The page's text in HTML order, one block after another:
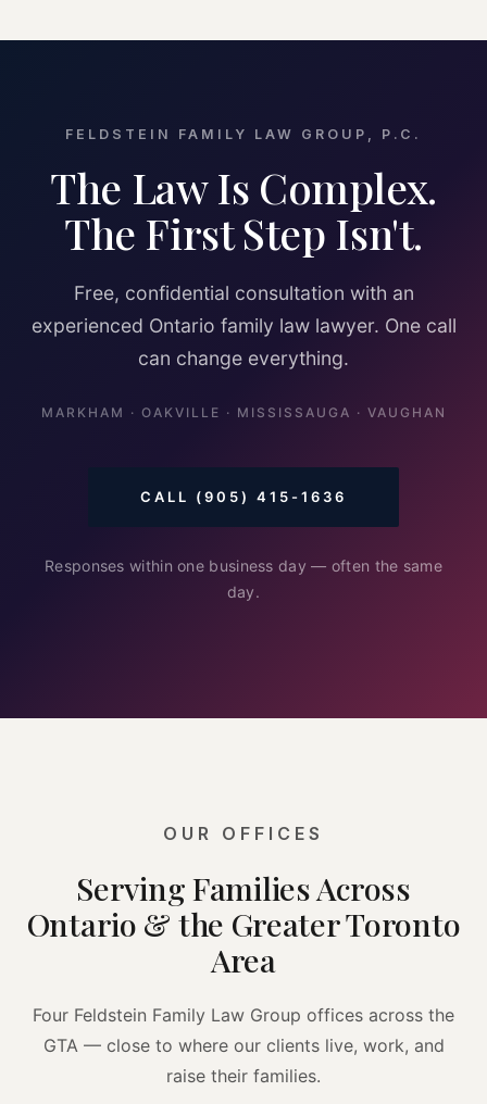
FELDSTEIN FAMILY LAW GROUP, P.C.
The Law Is Complex.
The First Step Isn't.
Free, confidential consultation with an
experienced Ontario family law lawyer. One call
can change everything.
MARKHAM · OAKVILLE · MISSISSAUGA · VAUGHAN
CALL (905) 415-1636
Responses within one business day — often the same
day.
OUR OFFICES
Serving Families Across
Ontario & the Greater Toronto
Area
Four Feldstein Family Law Group offices across the
GTA — close to where our clients live, work, and
raise their families.